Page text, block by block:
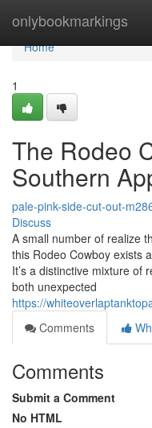
onlybookmarkings
Home
Home
1
The Rodeo
Southern
pale-pink-side-cut-out-
Discuss
A small number of realize
this Rodeo Cowboy exists
It’s a distinctive mixture of
both unexpected
https://
Comments
Comments
Submit a Comment
No HTML